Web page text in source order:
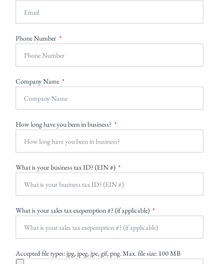
Phone Number
Company Name
How long have you been in business?
What is your business tax ID? (EIN #)
What is your sales tax exepemption #? (if applicable)
Accepted file types: jpg, jpeg, jpe, gif, png. Max. file size: 100 MB